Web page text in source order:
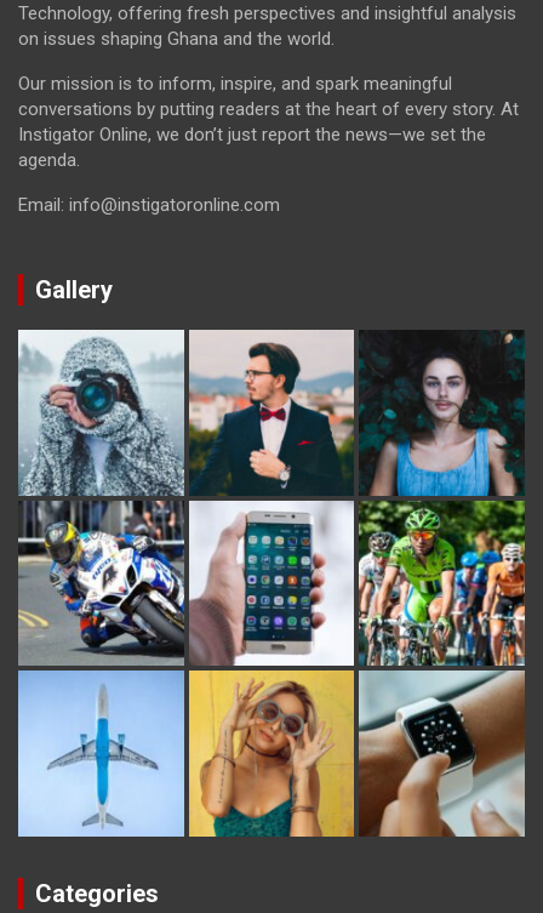
Technology, offering fresh perspectives and insightful analysis
on issues shaping Ghana and the world.
Our mission is to inform, inspire, and spark meaningful
conversations by putting readers at the heart of every story. At
Instigator Online, we don’t just report the news—we set the
agenda.
Email: info@instigatoronline.com
Gallery
Categories